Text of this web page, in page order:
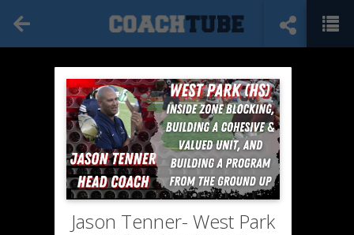
Jason Tenner- West Park